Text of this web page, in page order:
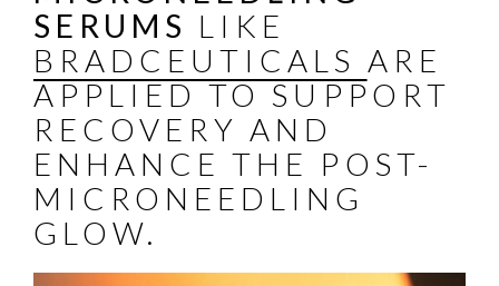
SERUMS LIKE
BRADCEUTICALS ARE
APPLIED TO SUPPORT
RECOVERY AND
ENHANCE THE POST-
MICRONEEDLING
GLOW.